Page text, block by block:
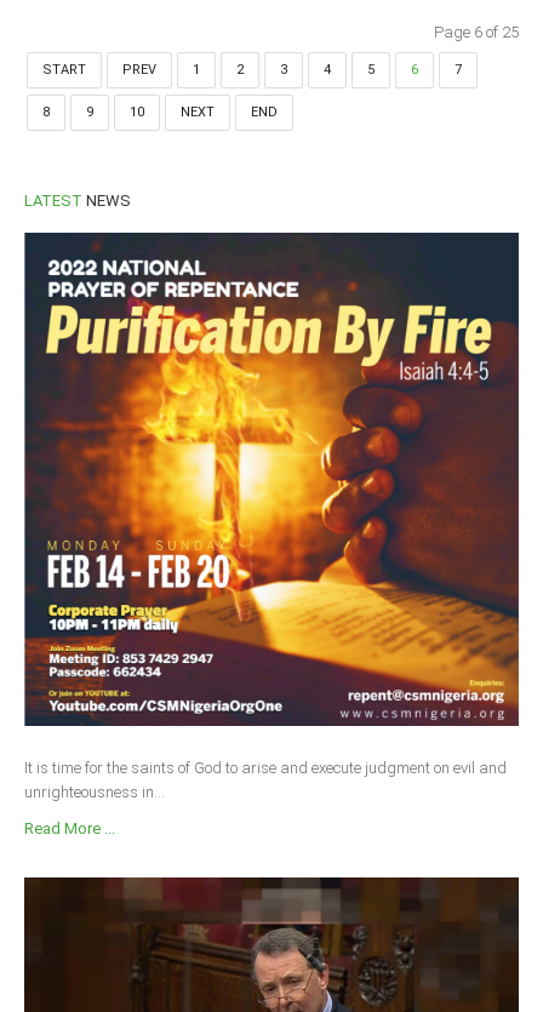
Page 6 of 25
START PREV 1 2 3 4 5 6 7
8 9 10 NEXT END
LATEST NEWS
It is time for the saints of God to arise and execute judgment on evil and
unrighteousness in...
Read More ...